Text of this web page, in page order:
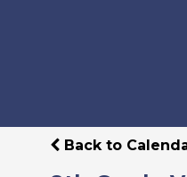
Back to